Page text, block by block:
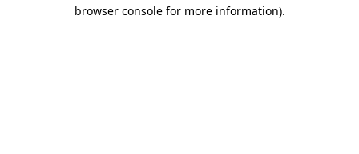
browser console for more information).